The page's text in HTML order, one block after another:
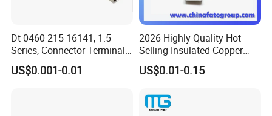
Dt 0460-215-16141, 1.5
Series, Connector Terminal,
Automotive, Crimp Style,
Male, Female, Contact, Tin-
US$0.001-0.01
2026 Highly Quality Hot
Selling Insulated Copper
Terminals
US$0.01-0.15